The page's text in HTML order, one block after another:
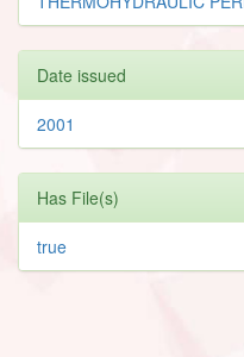
Date issued
2001
Has File(s)
true